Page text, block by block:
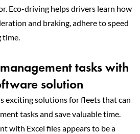
Eco-driving helps drivers learn how
and braking, adhere to speed
time.
tasks with
solution
exciting solutions for fleets that can
tasks and save valuable time.
with Excel files appears to be a